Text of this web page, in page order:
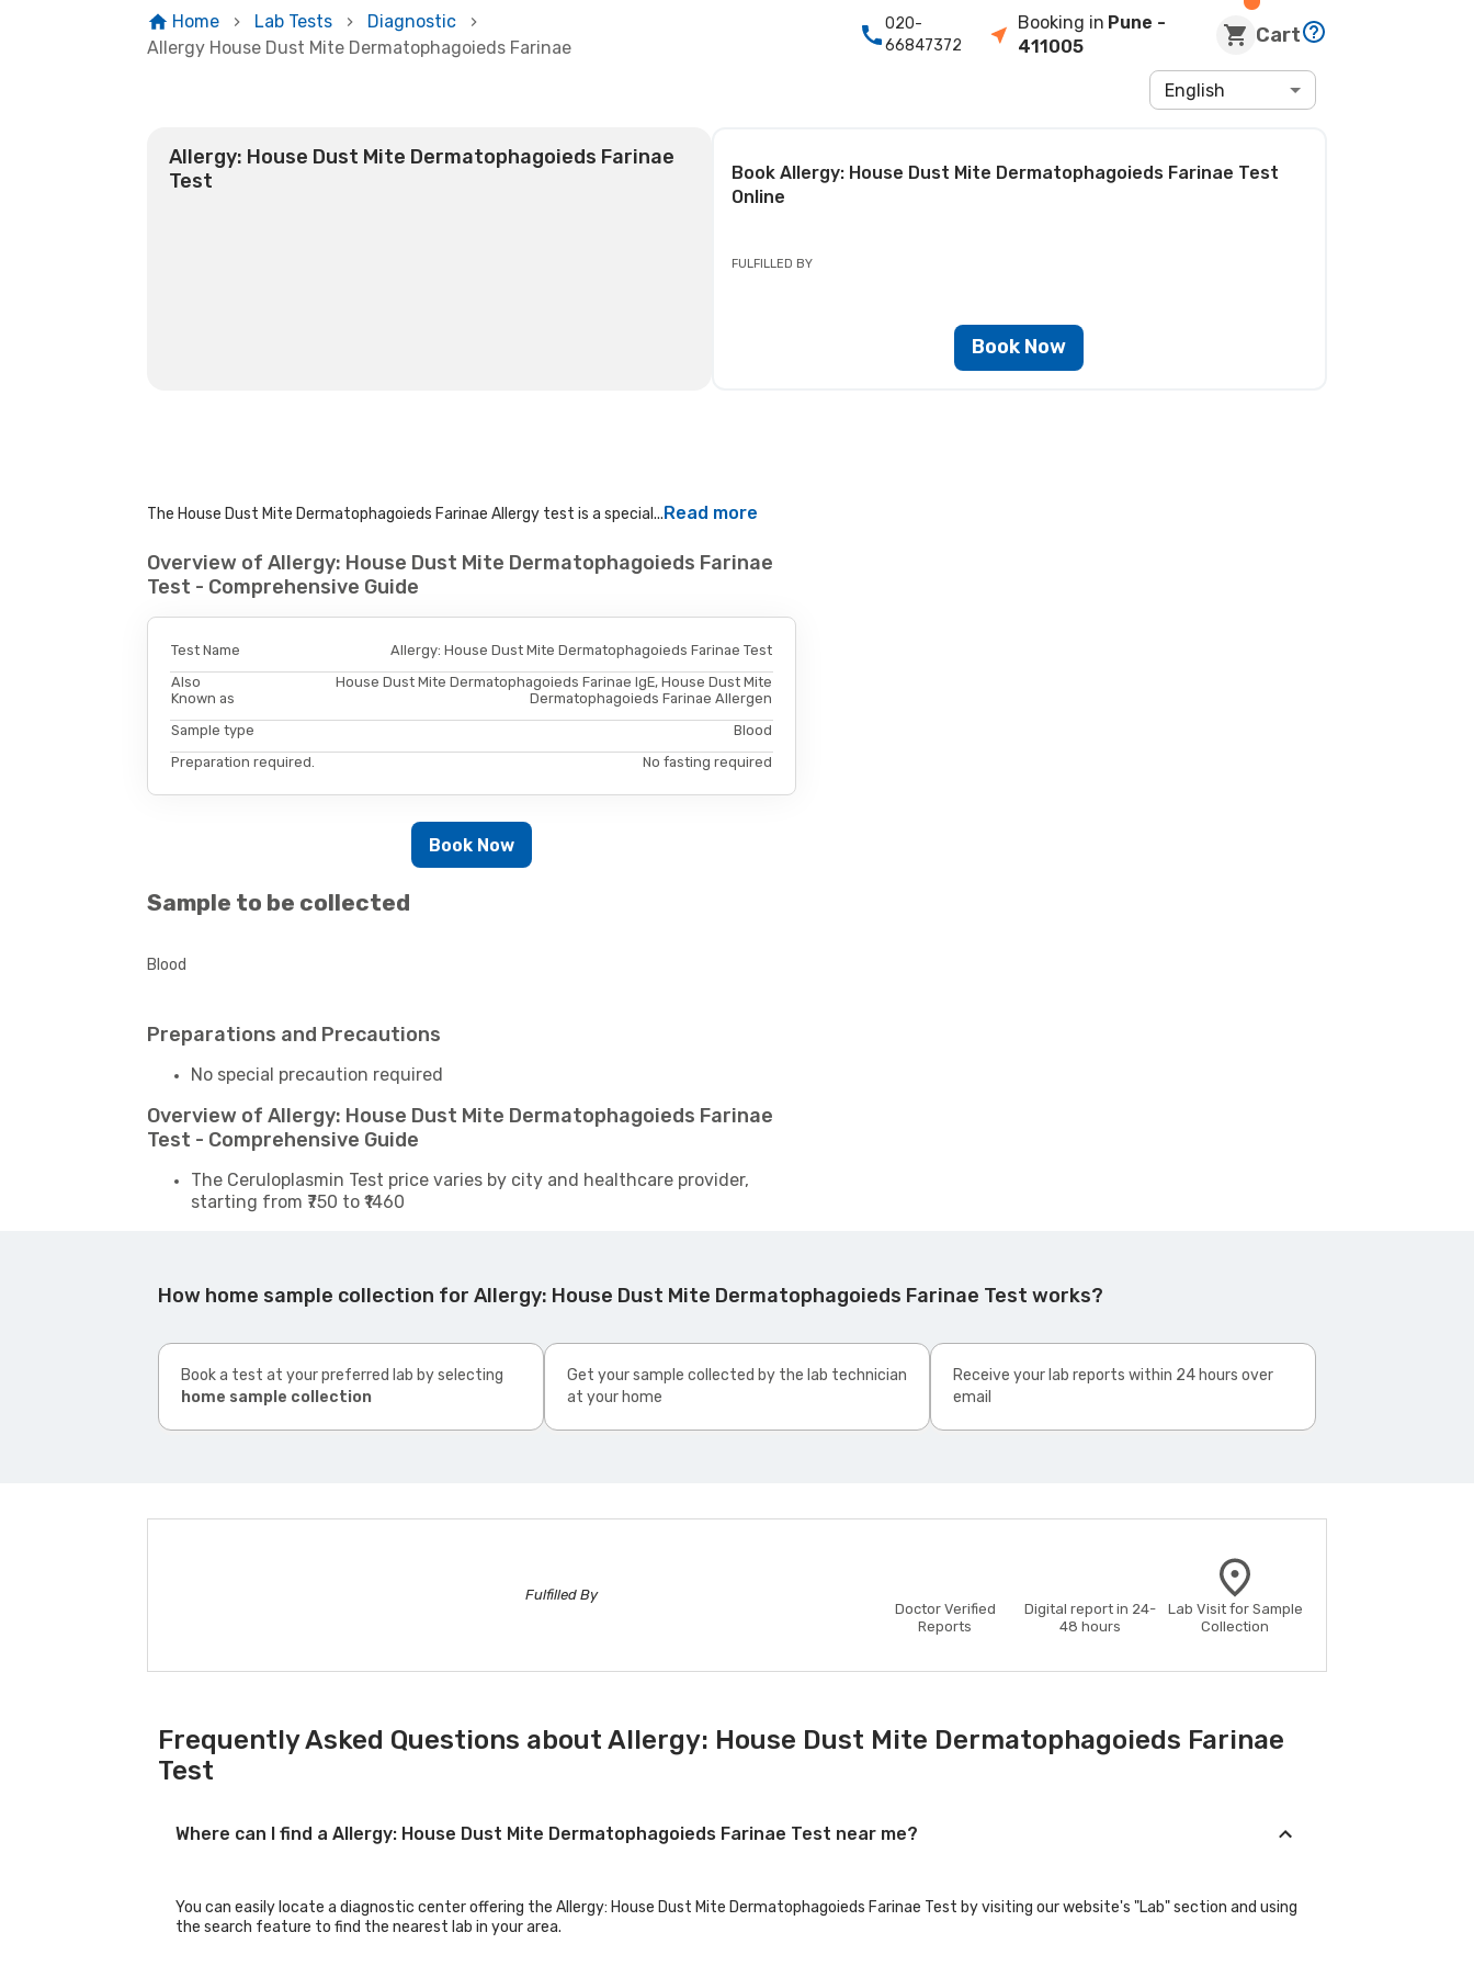
Home Lab Tests
Diagnostic
Allergy House Dust Mite Dermatophagoieds Farinae
020-
66847372
Booking in Pune -
411005
Cart
English
Allergy: House Dust Mite Dermatophagoieds Farinae
Test
Book Allergy: House Dust Mite Dermatophagoieds Farinae Test
Online
FULFILLED BY
Book Now
The House Dust Mite Dermatophagoieds Farinae Allergy test is a special...Read more
Overview of Allergy: House Dust Mite Dermatophagoieds Farinae
Test - Comprehensive Guide
Test Name
Allergy: House Dust Mite Dermatophagoieds Farinae Test
Also
Known as
House Dust Mite Dermatophagoieds Farinae IgE, House Dust Mite
Dermatophagoieds Farinae Allergen
Sample type
Blood
Preparation required.
No fasting required
Book Now
Sample to be collected
Blood
Preparations and Precautions
No special precaution required
Overview of Allergy: House Dust Mite Dermatophagoieds Farinae
Test - Comprehensive Guide
The Ceruloplasmin Test price varies by city and healthcare provider,
starting from ₹750 to ₹1460
How home sample collection for Allergy: House Dust Mite Dermatophagoieds Farinae Test works?
Book a test at your preferred lab by selecting
home sample collection
Get your sample collected by the lab technician
at your home
Receive your lab reports within 24 hours over
email
Fulfilled By
Doctor Verified
Reports
Digital report in 24-
48 hours
Lab Visit for Sample
Collection
Frequently Asked Questions about Allergy: House Dust Mite Dermatophagoieds Farinae
Test
Where can I find a Allergy: House Dust Mite Dermatophagoieds Farinae Test near me?
You can easily locate a diagnostic center offering the Allergy: House Dust Mite Dermatophagoieds Farinae Test by visiting our website's "Lab" section and using
the search feature to find the nearest lab in your area.